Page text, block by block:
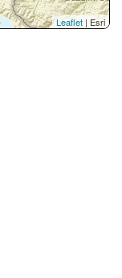
Leaflet | Esri